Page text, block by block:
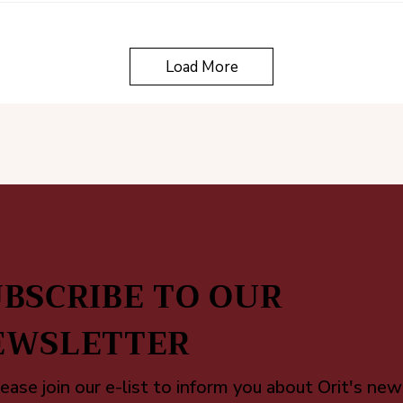
Load More
TO OUR
join our e-list to inform you about Orit's